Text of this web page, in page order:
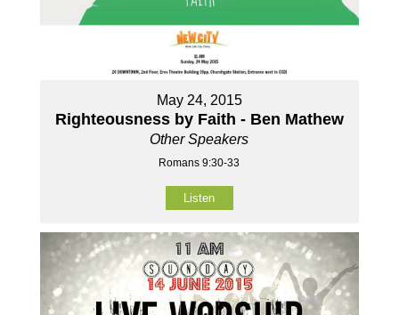
May 24, 2015
Righteousness by Faith - Ben Mathew
Other Speakers
Romans 9:30-33
Listen